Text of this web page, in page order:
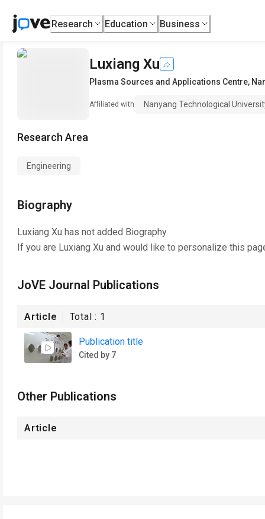
Research Education Business
Luxiang Xu
Plasma Sources and Applications Centre,
Affiliated with Nanyang Technological
Research Area
Engineering
Biography
Luxiang Xu has not added Biography.
If you are Luxiang Xu and would like to personalize this
JoVE Journal Publications
Article Total : 1
Publication title
Cited by 7
Other Publications
Article